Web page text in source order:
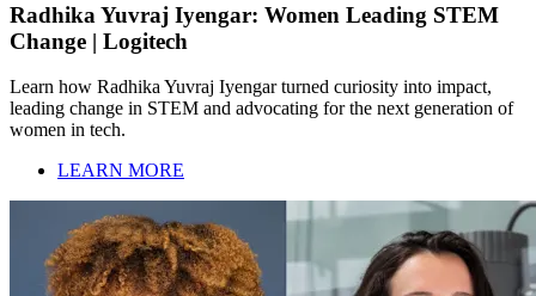
Radhika Yuvraj Iyengar: Women Leading STEM
Change | Logitech
Learn how Radhika Yuvraj Iyengar turned curiosity into impact,
leading change in STEM and advocating for the next generation of
women in tech.
LEARN MORE